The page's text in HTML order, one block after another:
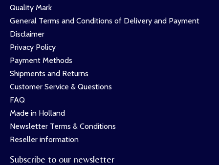
Quality Mark
General Terms and Conditions of Delivery and Payment
Disclaimer
Privacy Policy
Payment Methods
Shipments and Returns
Customer Service & Questions
FAQ
Made in Holland
Newsletter Terms & Conditions
Reseller information
Subscribe to our newsletter